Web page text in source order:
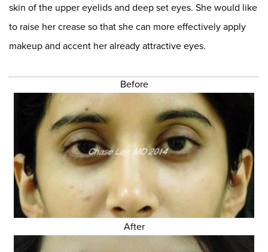
skin of the upper eyelids and deep set eyes. She would like
to raise her crease so that she can more effectively apply
makeup and accent her already attractive eyes.
Before
After